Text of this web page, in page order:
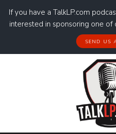
If you have a TalkLP.com
interested in sponsoring one of
SEND US